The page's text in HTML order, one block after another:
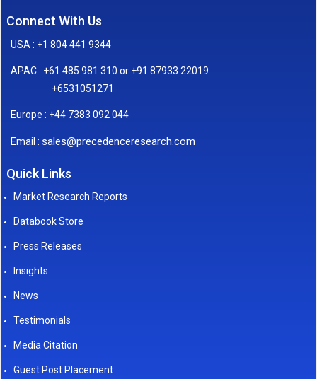
Connect With Us
USA : +1 804 441 9344
APAC : +61 485 981 310 or +91 87933 22019
+6531051271
Europe : +44 7383 092 044
Email : sales@precedenceresearch.com
Quick Links
Market Research Reports
Databook Store
Press Releases
Insights
News
Testimonials
Media Citation
Guest Post Placement